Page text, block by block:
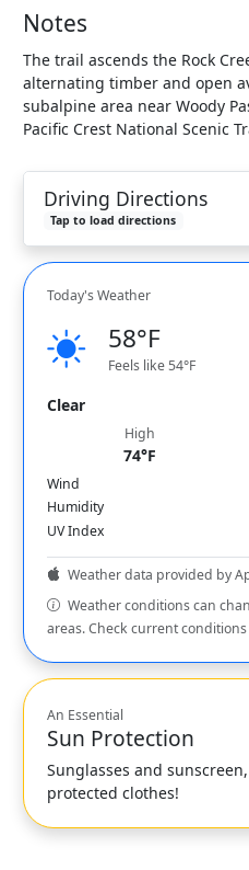
Notes
The trail ascends the Rock
alternating timber and open
subalpine area near Woody
Pacific Crest National Scenic
Driving Directions
Tap to load directions
Today's Weather
58°F
Feels like 54°F
Clear
High
74°F
Wind
Humidity
UV Index
Weather data provided by
Weather conditions can
areas. Check current
An Essential
Sun Protection
Sunglasses and
protected clothes!